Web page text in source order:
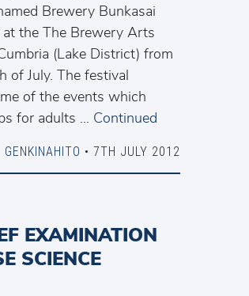
Brewery Bunkasai
the The Brewery Arts
(Lake District) from
of July. The festival
of the events which
for adults … Continued
GENKINAHITO • 7TH JULY 2012
EXAMINATION
SCIENCE